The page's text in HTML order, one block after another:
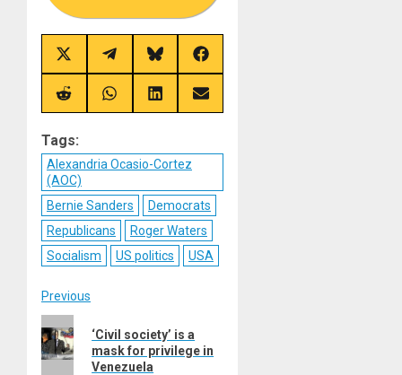
Share
on
X
(Twitter)
Share
on
Telegram
Share
on
Bluesky
Share
on
Share
on
Share
on
Share
on
Share
on
Tags:
Alexandria Ocasio-Cortez
(AOC)
Bernie Sanders
Democrats
Republicans
Roger Waters
Socialism
US politics USA
Post
navigation
Previous
post:
‘Civil society’ is a
mask for privilege in
Venezuela